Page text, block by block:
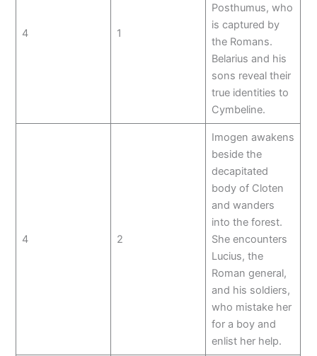
4 1
Posthumus, who
is captured by
the Romans.
Belarius and his
sons reveal their
true identities to
Cymbeline.
4 2
Imogen awakens
beside the
decapitated
body of Cloten
and wanders
into the forest.
She encounters
Lucius, the
Roman general,
and his soldiers,
who mistake her
for a boy and
enlist her help.